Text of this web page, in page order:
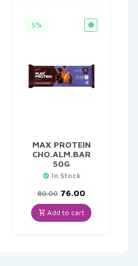
5%
MAX PROTEIN
CHO.ALM.BAR
50G
In Stock
80.00 Original
price
was:
₹80.00.
76.00Current
price
is:
₹76.00.
Add to cart